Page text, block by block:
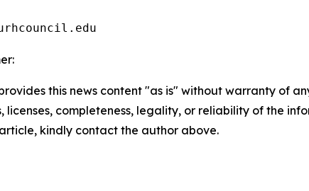
this news content "as is" without warranty of
licenses, completeness, legality, or reliability of the
kindly contact the author above.